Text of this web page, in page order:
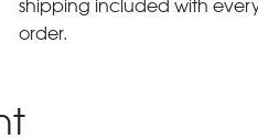
shipping included with
order.